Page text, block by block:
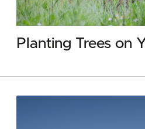
Planting Trees on